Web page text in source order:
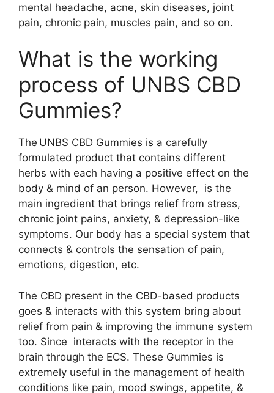
mental headache, acne, skin diseases, joint
pain, chronic pain, muscles pain, and so on.
What is the working
process of UNBS CBD
Gummies?
The UNBS CBD Gummies is a carefully
formulated product that contains different
herbs with each having a positive effect on the
body & mind of an person. However, is the
main ingredient that brings relief from stress,
chronic joint pains, anxiety, & depression-like
symptoms. Our body has a special system that
connects & controls the sensation of pain,
emotions, digestion, etc.
The CBD present in the CBD-based products
goes & interacts with this system bring about
relief from pain & improving the immune system
too. Since interacts with the receptor in the
brain through the ECS. These Gummies is
extremely useful in the management of health
conditions like pain, mood swings, appetite, &